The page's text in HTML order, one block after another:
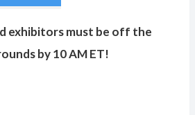
exhibitors must be off the
by 10 AM ET!